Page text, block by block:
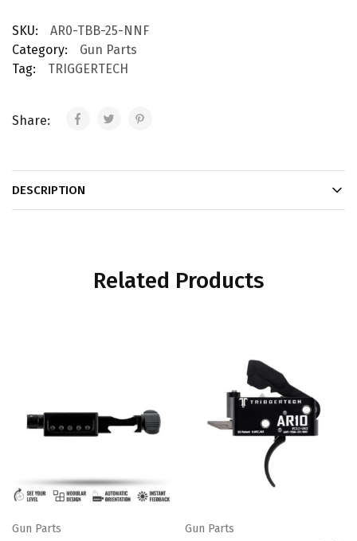
SKU:
AR0-TBB-25-NNF
Category:
Gun Parts
Tag:
TRIGGERTECH
Share:
DESCRIPTION
Related Products
Gun Parts Gun Parts